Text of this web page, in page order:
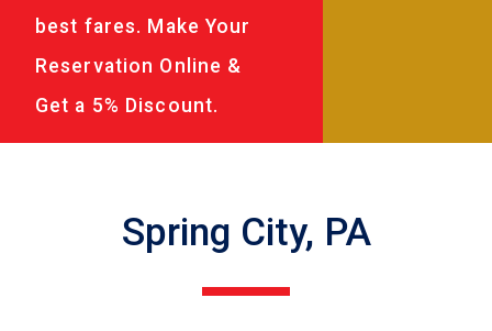
best fares. Make Your
Reservation Online &
Get a 5% Discount.
Spring City, PA